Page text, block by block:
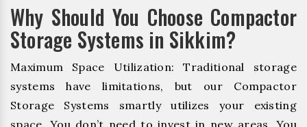
Why Should You Choose Compactor
Storage Systems in Sikkim?
Maximum Space Utilization: Traditional storage
systems have limitations, but our Compactor
Storage Systems smartly utilizes your existing
space. You don’t need to invest in new areas. You